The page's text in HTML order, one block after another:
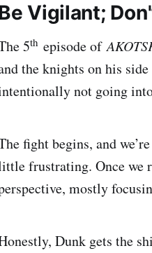
Vigilant;
5th episode of
the knights on his
not going
fight begins, and
frustrating. Once we
mostly
Dunk gets the